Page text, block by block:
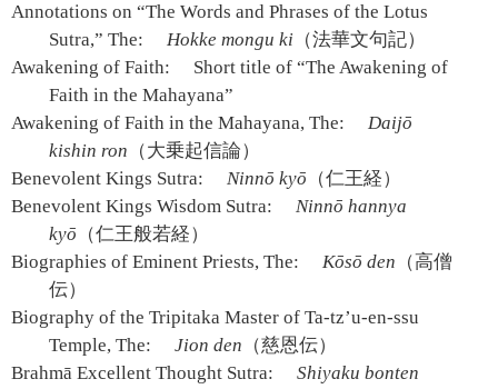
Annotations on “The Words and Phrases of the Lotus
Sutra,” The:
Hokke mongu ki （法華文句記）
Awakening of Faith:
Short title of “The Awakening of
Faith in the Mahayana”
Awakening of Faith in the Mahayana, The:
Daijō
kishin ron （大乗起信論）
Benevolent Kings Sutra:
Ninnō kyō （仁王経）
Benevolent Kings Wisdom Sutra:
Ninnō hannya
kyō （仁王般若経）
Biographies of Eminent Priests, The:
Kōsō den （高僧
伝）
Biography of the Tripitaka Master of Ta-tz’u-en-ssu
Temple, The:
Jion den （慈恩伝）
Brahmā Excellent Thought Sutra:
Shiyaku bonten